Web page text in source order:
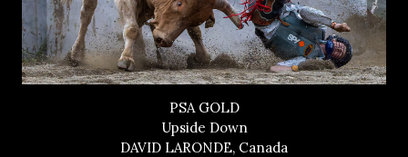
PSA GOLD
Upside Down
DAVID LARONDE, Canada